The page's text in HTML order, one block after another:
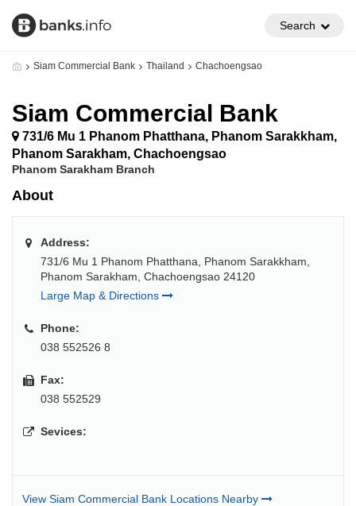
Search
Siam Commercial Bank Thailand Chachoengsao
Siam Commercial Bank
731/6 Mu 1 Phanom Phatthana, Phanom Sarakkham,
Phanom Sarakham, Chachoengsao
Phanom Sarakham Branch
About
Address:
731/6 Mu 1 Phanom Phatthana, Phanom Sarakkham,
Phanom Sarakham, Chachoengsao 24120
Large Map & Directions
Phone:
038 552526 8
Fax:
038 552529
Sevices:
View Siam Commercial Bank Locations Nearby